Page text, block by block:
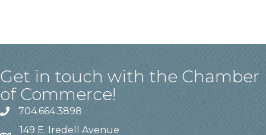
Get in touch with the Chamber
of Commerce!
704.664.3898
149 E. Iredell Avenue